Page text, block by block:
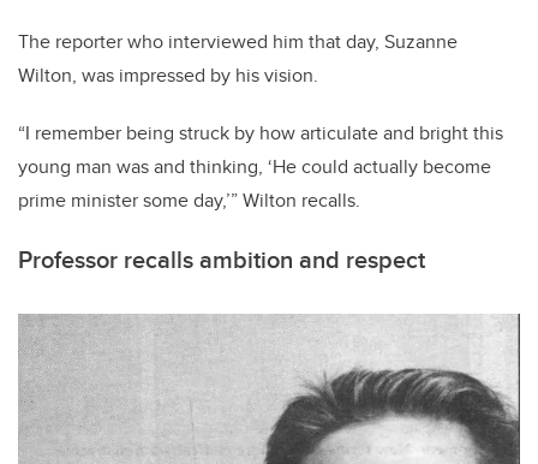
The reporter who interviewed him that day, Suzanne
Wilton, was impressed by his vision.
“I remember being struck by how articulate and bright this
young man was and thinking, ‘He could actually become
prime minister some day,’” Wilton recalls.
Professor recalls ambition and respect